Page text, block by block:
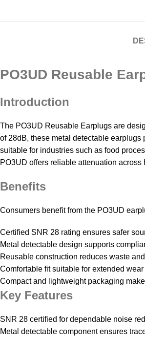
PO3UD Reusable
Introduction
The PO3UD Reusable Earplugs are
of 28dB, these metal detectable
suitable for industries such as food
PO3UD offers reliable attenuation
Benefits
Consumers benefit from the PO3UD
Certified SNR 28 rating ensures safer
Metal detectable design supports
Reusable construction reduces waste
Comfortable fit suitable for extended
Compact and lightweight packaging
Key Features
SNR 28 certified for dependable noise
Metal detectable component ensures